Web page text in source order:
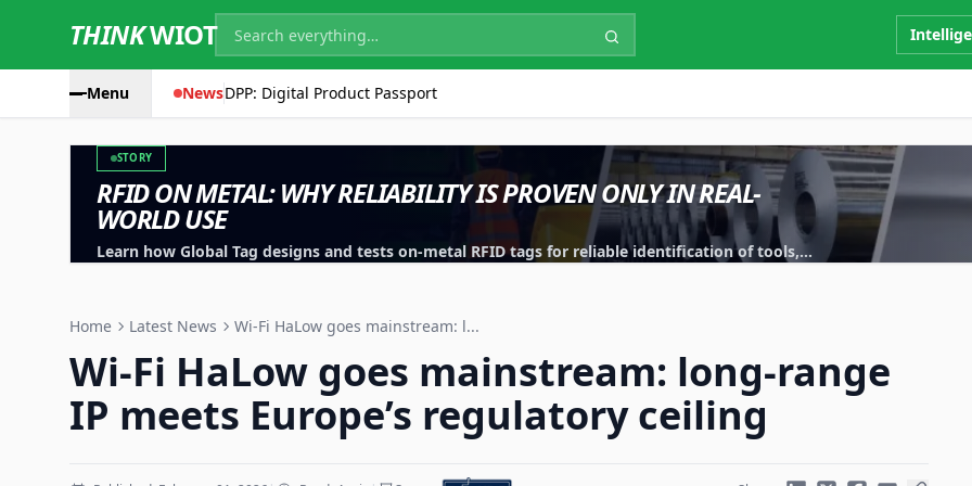
THINKWIOT
Menu NewsDPP: Digital Product Passport
STORY
RFID ON METAL: WHY RELIABILITY IS PROVEN ONLY IN REAL-
WORLD USE
Learn how Global Tag designs and tests on-metal RFID tags for reliable identification of tools,
Home Latest News Wi-Fi HaLow goes mainstream: l...
Wi-Fi HaLow goes mainstream: long-range
IP meets Europe’s regulatory ceiling